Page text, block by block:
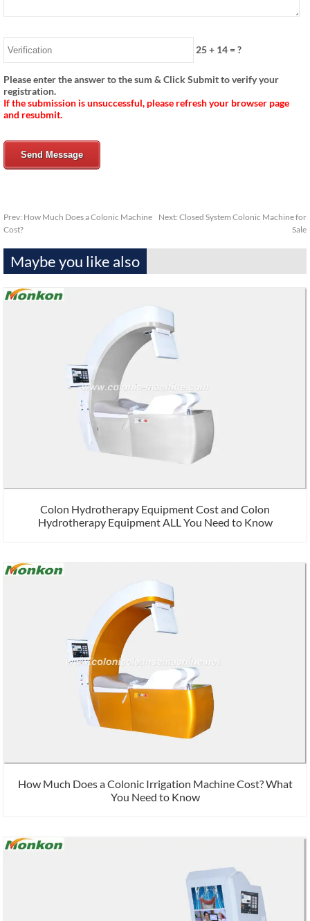
25+ 14= ?
Please enter the answer to the sum & Click Submit to verify your
registration.
If the submission is unsuccessful, please refresh your browser page
and resubmit.
Send Message
Prev: How Much Does a Colonic Machine
Cost?
Next: Closed System Colonic Machine for
Sale
Maybe you like also
Colon Hydrotherapy Equipment Cost and Colon
Hydrotherapy Equipment ALL You Need to Know
How Much Does a Colonic Irrigation Machine Cost? What
You Need to Know